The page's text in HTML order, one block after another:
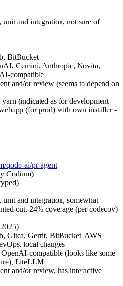
unit and integration, not sure of
BitBucket
Gemini, Anthropic, Novita,
compatible
and/or review (seems to depend on
(indicated as for development
(for prod) with own installer -
qodo-ai/pr-agent
Codium)
unit and integration, somewhat
out, 24% coverage (per codecov)
Gitea, Gerrit, BitBucket, AWS
local changes
compatible (looks like some
LiteLLM
and/or review, has interactive